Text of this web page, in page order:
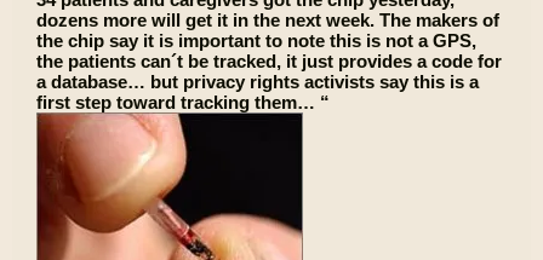
dozens more will get it in the next week. The makers of
the chip say it is important to note this is not a GPS,
the patients can´t be tracked, it just provides a code for
a database… but privacy rights activists say this is a
first step toward tracking them… “